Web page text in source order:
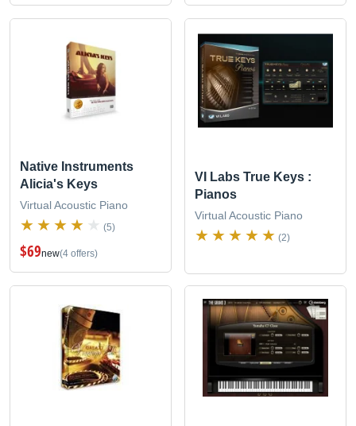
Native Instruments
Alicia's Keys
Virtual Acoustic Piano
(5)
$69new(4 offers)
VI Labs True Keys :
Pianos
Virtual Acoustic Piano
(2)